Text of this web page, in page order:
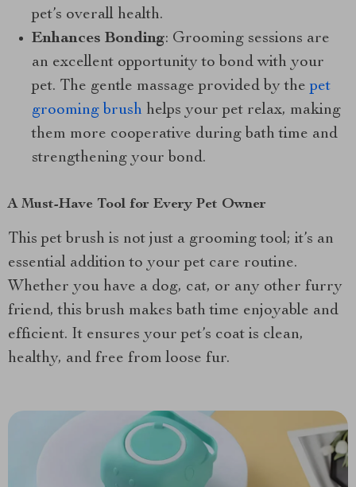
pet’s overall health.
Enhances Bonding: Grooming sessions are
an excellent opportunity to bond with your
pet. The gentle massage provided by thepet
grooming brush helps your pet relax, making
them more cooperative during bath time and
strengthening your bond.
A Must-Have Tool for Every Pet Owner
This pet brush is not just a grooming tool; it’s an
essential addition to your pet care routine.
Whether you have a dog, cat, or any other furry
friend, this brush makes bath time enjoyable and
efficient. It ensures your pet’s coat is clean,
healthy, and free from loose fur.